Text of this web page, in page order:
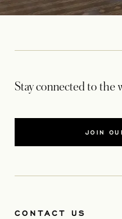
Stay connected to the
JOIN
CONTACT US